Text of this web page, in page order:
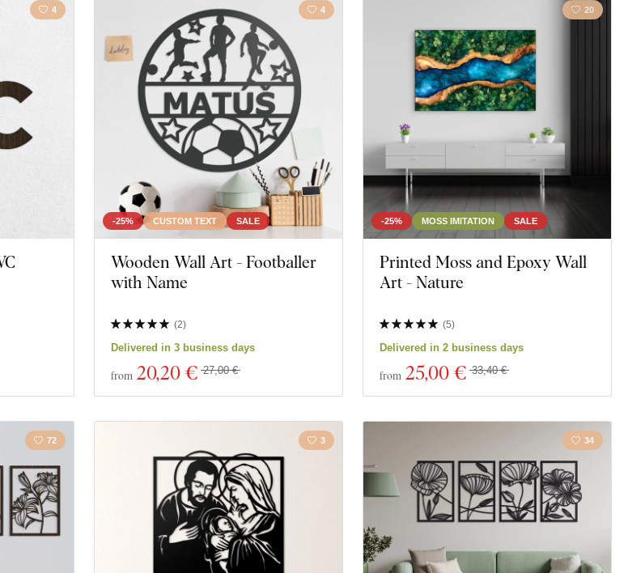
4
-25% CUSTOM TEXT SALE
4
Wooden Wall Art - Footballer
with Name
(2)
Delivered in 3 business days
from 20,20 € 27,00 €
-25% MOSS IMITATION SALE
20
Printed Moss and Epoxy Wall
Art - Nature
(5)
Delivered in 2 business days
from 25,00 € 33,40 €
72 3 34